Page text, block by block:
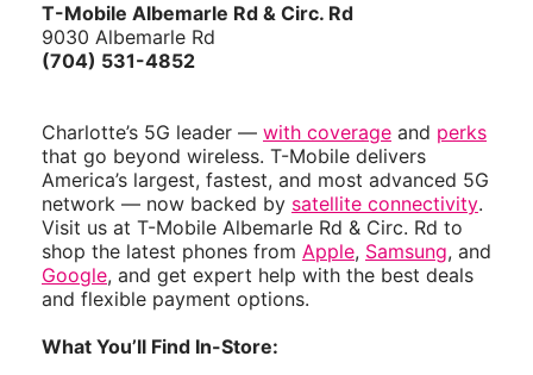
T-Mobile Albemarle Rd & Circ. Rd
9030 Albemarle Rd
(704) 531-4852
Charlotte’s 5G leader — with coverage and perks
that go beyond wireless. T-Mobile delivers
America’s largest, fastest, and most advanced 5G
network — now backed by satellite connectivity.
Visit us at T-Mobile Albemarle Rd & Circ. Rd to
shop the latest phones from Apple, Samsung, and
Google, and get expert help with the best deals
and flexible payment options.
What You’ll Find In-Store: